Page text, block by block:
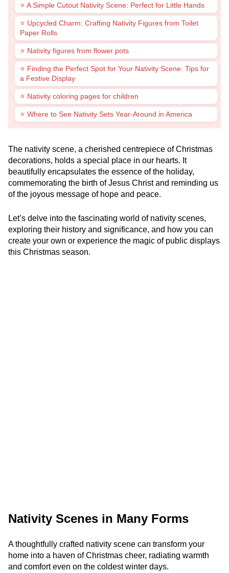
⭐ A Simple Cutout Nativity Scene: Perfect for Little Hands
⭐ Upcycled Charm: Crafting Nativity Figures from Toilet
Paper Rolls
⭐ Nativity figures from flower pots
⭐ Finding the Perfect Spot for Your Nativity Scene: Tips for
a Festive Display
⭐ Nativity coloring pages for children
⭐ Where to See Nativity Sets Year-Around in America
The nativity scene, a cherished centrepiece of Christmas
decorations, holds a special place in our hearts. It
beautifully encapsulates the essence of the holiday,
commemorating the birth of Jesus Christ and reminding us
of the joyous message of hope and peace.
Let’s delve into the fascinating world of nativity scenes,
exploring their history and significance, and how you can
create your own or experience the magic of public displays
this Christmas season.
Nativity Scenes in Many Forms
A thoughtfully crafted nativity scene can transform your
home into a haven of Christmas cheer, radiating warmth
and comfort even on the coldest winter days.